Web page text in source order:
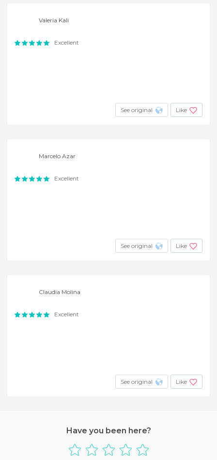
Valeria Kali
Excellent
See original Like
Marcelo Azar
Excellent
See original Like
Claudia Molina
Excellent
See original Like
Have you been here?